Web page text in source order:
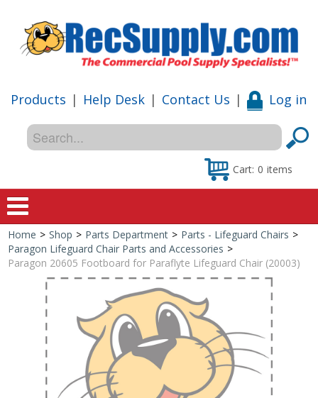
Products | Help Desk | Contact Us | Log in
Cart: 0 items
Home
Shop
Special Offers
Shop by Brand
Home > Shop > Parts Department > Parts - Lifeguard Chairs >
Paragon Lifeguard Chair Parts and Accessories >
Paragon 20605 Footboard for Paraflyte Lifeguard Chair (20003)